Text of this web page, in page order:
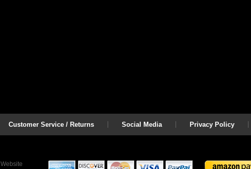
Customer Service / Returns Social Media Privacy Policy
Website